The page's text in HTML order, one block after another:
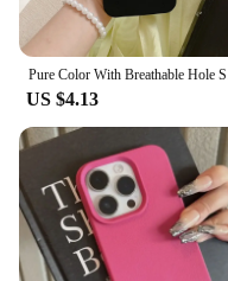
US $4.13